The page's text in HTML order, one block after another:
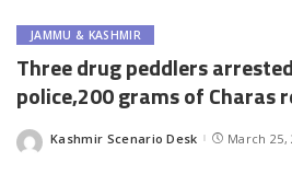
JAMMU & KASHMIR
Three drug peddlers
police,200 grams of Charas
Posted
Kashmir Scenario Desk March 25,